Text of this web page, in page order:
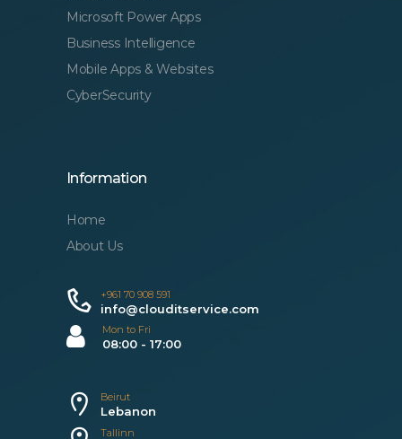
Microsoft Power Apps
Business Intelligence
Mobile Apps & Websites
CyberSecurity
Information
Home
About Us
+961 70 908 591
info@clouditservice.com
Mon to Fri
08:00 - 17:00
Beirut
Lebanon
Tallinn